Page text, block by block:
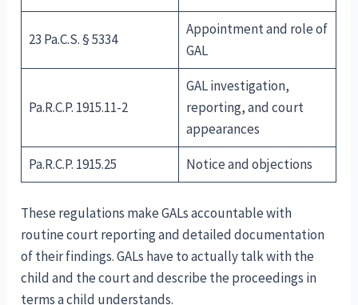
23 Pa.C.S. § 5334
Appointment and role of
GAL
Pa.R.C.P. 1915.11-2
GAL investigation,
reporting, and court
appearances
Pa.R.C.P. 1915.25
Notice and objections
These regulations make GALs accountable with
routine court reporting and detailed documentation
of their findings. GALs have to actually talk with the
child and the court and describe the proceedings in
terms a child understands.